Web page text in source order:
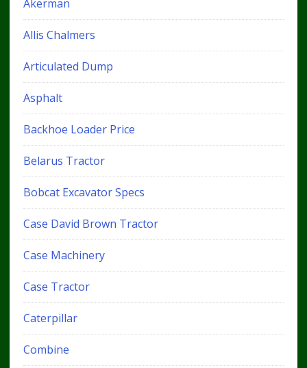
Akerman
Allis Chalmers
Articulated Dump
Asphalt
Backhoe Loader Price
Belarus Tractor
Bobcat Excavator Specs
Case David Brown Tractor
Case Machinery
Case Tractor
Caterpillar
Combine